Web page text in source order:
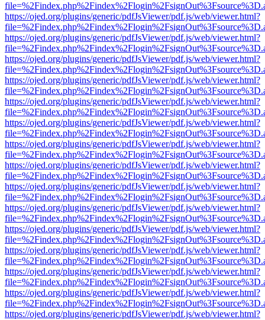
https://ojed.org/plugins/generic/pdfJsViewer/pdf.js/web/viewer.html?
https://ojed.org/plugins/generic/pdfJsViewer/pdf.js/web/viewer.html?
https://ojed.org/plugins/generic/pdfJsViewer/pdf.js/web/viewer.html?
https://ojed.org/plugins/generic/pdfJsViewer/pdf.js/web/viewer.html?
https://ojed.org/plugins/generic/pdfJsViewer/pdf.js/web/viewer.html?
https://ojed.org/plugins/generic/pdfJsViewer/pdf.js/web/viewer.html?
https://ojed.org/plugins/generic/pdfJsViewer/pdf.js/web/viewer.html?
https://ojed.org/plugins/generic/pdfJsViewer/pdf.js/web/viewer.html?
https://ojed.org/plugins/generic/pdfJsViewer/pdf.js/web/viewer.html?
https://ojed.org/plugins/generic/pdfJsViewer/pdf.js/web/viewer.html?
https://ojed.org/plugins/generic/pdfJsViewer/pdf.js/web/viewer.html?
https://ojed.org/plugins/generic/pdfJsViewer/pdf.js/web/viewer.html?
https://ojed.org/plugins/generic/pdfJsViewer/pdf.js/web/viewer.html?
https://ojed.org/plugins/generic/pdfJsViewer/pdf.js/web/viewer.html?
https://ojed.org/plugins/generic/pdfJsViewer/pdf.js/web/viewer.html?